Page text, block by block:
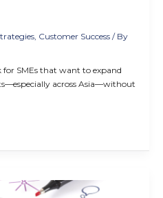
Customer Success / By
for SMEs that want to expand
across Asia—without